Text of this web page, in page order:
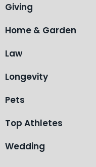
Giving
Home & Garden
Law
Longevity
Pets
Top Athletes
Wedding